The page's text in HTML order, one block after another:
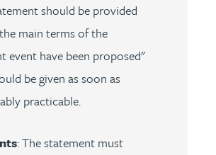
should be provided
main terms of the
event have been proposed"
be given as soon as
practicable.
: The statement must